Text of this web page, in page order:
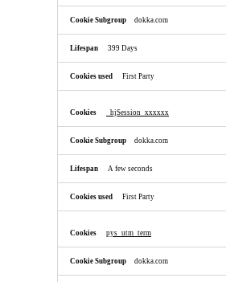
dokka.com
399 Days
First Party
_hjSession_xxxxxx
dokka.com
A few seconds
First Party
pys_utm_term
dokka.com